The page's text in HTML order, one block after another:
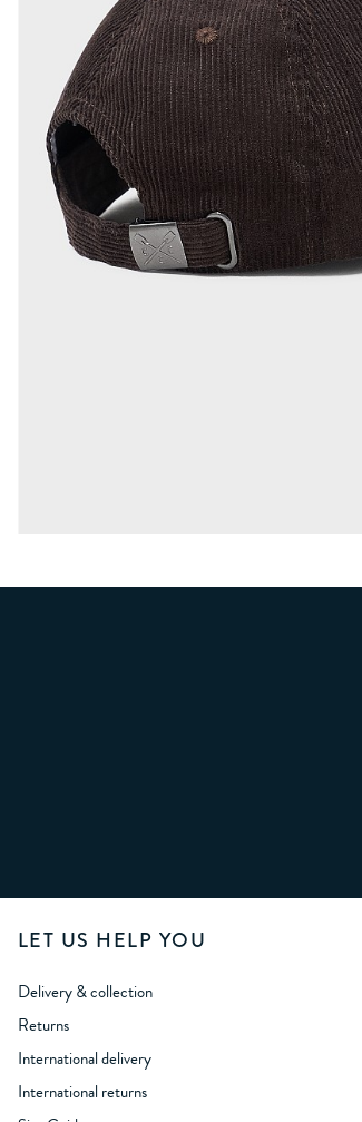
LET US HELP YOU
Delivery & collection
Returns
International delivery
International returns